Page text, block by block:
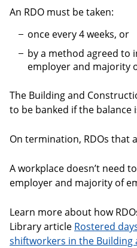
An RDO must be taken:
once every 4 weeks, or
by a method agreed to
employer and majority
The Building and
to be banked if the balance
On termination, RDOs that
A workplace doesn’t need
employer and majority of
Learn more about how
Library article Rostered
shiftworkers in the Building